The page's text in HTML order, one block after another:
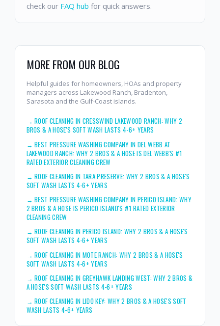
check our FAQ hub for quick answers.
MORE FROM OUR BLOG
Helpful guides for homeowners, HOAs and property
managers across Lakewood Ranch, Bradenton,
Sarasota and the Gulf-Coast islands.
→ROOF CLEANING IN CRESSWIND LAKEWOOD RANCH: WHY 2
BROS & A HOSE'S SOFT WASH LASTS 4-6+ YEARS
→BEST PRESSURE WASHING COMPANY IN DEL WEBB AT
LAKEWOOD RANCH: WHY 2 BROS & A HOSE IS DEL WEBB'S #1
RATED EXTERIOR CLEANING CREW
→ROOF CLEANING IN TARA PRESERVE: WHY 2 BROS & A HOSE'S
SOFT WASH LASTS 4-6+ YEARS
→BEST PRESSURE WASHING COMPANY IN PERICO ISLAND: WHY
2 BROS & A HOSE IS PERICO ISLAND'S #1 RATED EXTERIOR
CLEANING CREW
→ROOF CLEANING IN PERICO ISLAND: WHY 2 BROS & A HOSE'S
SOFT WASH LASTS 4-6+ YEARS
→ROOF CLEANING IN MOTE RANCH: WHY 2 BROS & A HOSE'S
SOFT WASH LASTS 4-6+ YEARS
→ROOF CLEANING IN GREYHAWK LANDING WEST: WHY 2 BROS &
A HOSE'S SOFT WASH LASTS 4-6+ YEARS
→ROOF CLEANING IN LIDO KEY: WHY 2 BROS & A HOSE'S SOFT
WASH LASTS 4-6+ YEARS